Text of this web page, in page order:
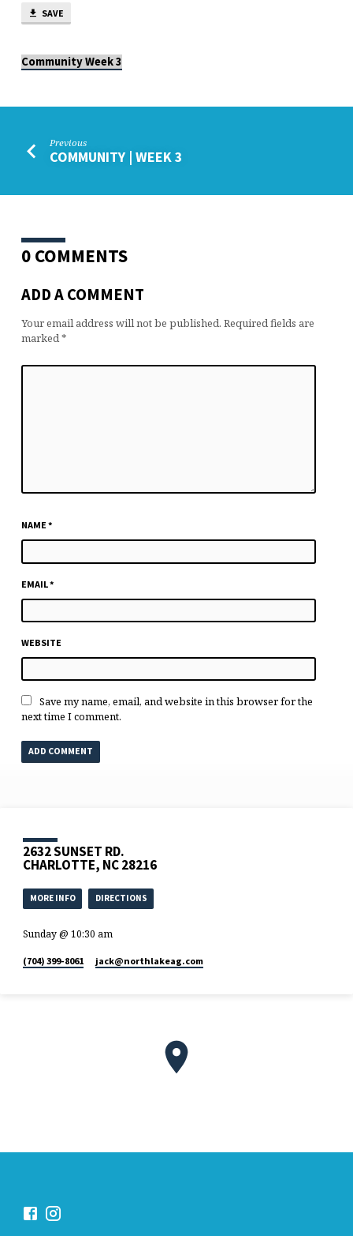
SAVE
Community Week 3
Previous
COMMUNITY | WEEK 3
0 COMMENTS
ADD A COMMENT
Your email address will not be published. Required fields are
marked*
NAME*
EMAIL*
WEBSITE
Save my name, email, and website in this browser for the
next time I comment.
2632 SUNSET RD.
CHARLOTTE, NC 28216
MORE INFO DIRECTIONS
Sunday @ 10:30 am
(704) 399-8061 jack​@northlakeag.com